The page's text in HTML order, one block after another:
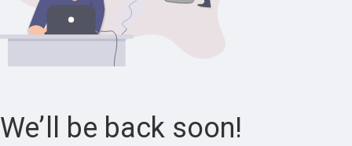
We’ll be back soon!